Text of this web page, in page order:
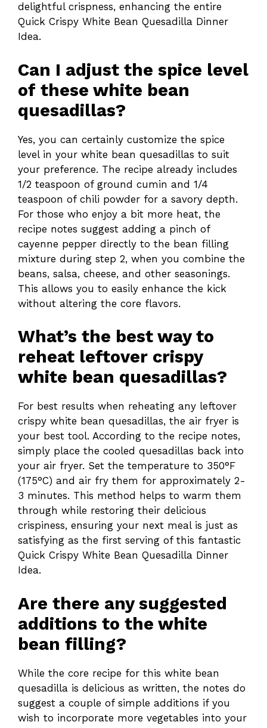
delightful crispness, enhancing the entire
Quick Crispy White Bean Quesadilla Dinner
Idea.
Can I adjust the spice level
of these white bean
quesadillas?
Yes, you can certainly customize the spice
level in your white bean quesadillas to suit
your preference. The recipe already includes
1/2 teaspoon of ground cumin and 1/4
teaspoon of chili powder for a savory depth.
For those who enjoy a bit more heat, the
recipe notes suggest adding a pinch of
cayenne pepper directly to the bean filling
mixture during step 2, when you combine the
beans, salsa, cheese, and other seasonings.
This allows you to easily enhance the kick
without altering the core flavors.
What’s the best way to
reheat leftover crispy
white bean quesadillas?
For best results when reheating any leftover
crispy white bean quesadillas, the air fryer is
your best tool. According to the recipe notes,
simply place the cooled quesadillas back into
your air fryer. Set the temperature to 350°F
(175°C) and air fry them for approximately 2-
3 minutes. This method helps to warm them
through while restoring their delicious
crispiness, ensuring your next meal is just as
satisfying as the first serving of this fantastic
Quick Crispy White Bean Quesadilla Dinner
Idea.
Are there any suggested
additions to the white
bean filling?
While the core recipe for this white bean
quesadilla is delicious as written, the notes do
suggest a couple of simple additions if you
wish to incorporate more vegetables into your